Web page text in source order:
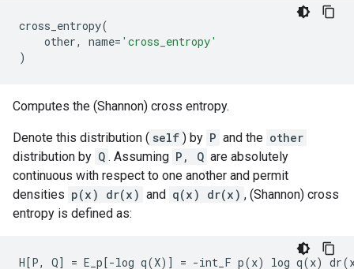
cross_entropy(
other, name= 'cross_entropy'
)
Computes the (Shannon) cross entropy.
Denote this distribution ( self ) by P and the other
distribution by Q . Assuming P, Q are absolutely
continuous with respect to one another and permit
densities p(x) dr(x) and q(x) dr(x) , (Shannon) cross
entropy is defined as: